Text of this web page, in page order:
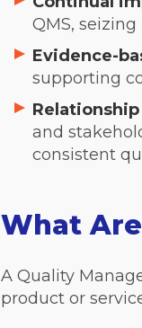
QMS,
Evidence-
supporting
and
consistent
What
A Quality
product or